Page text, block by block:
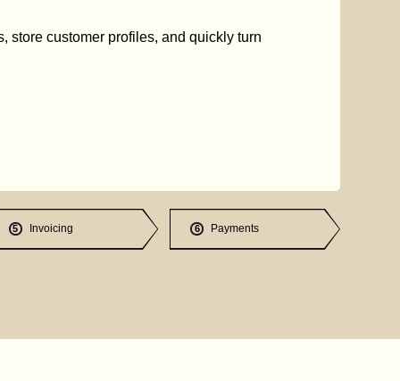
store customer profiles, and quickly turn
5 Invoicing 6 Payments